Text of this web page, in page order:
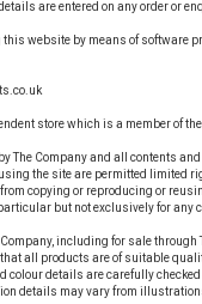
are entered on any order or
website by means of software
store which is a member of
The Company and all contents
the site are permitted limited
copying or reproducing or
but not exclusively for any
Company, including for sale through
all products are of suitable
colour details are carefully
details may vary from